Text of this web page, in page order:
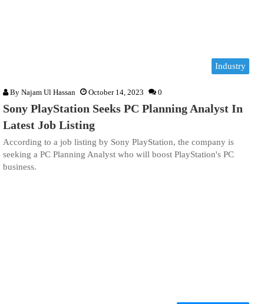
Industry
By Najam Ul Hassan October 14, 2023 0
Sony PlayStation Seeks PC Planning Analyst In
Latest Job Listing
According to a job listing by Sony PlayStation, the company is
seeking a PC Planning Analyst who will boost PlayStation's PC
business.